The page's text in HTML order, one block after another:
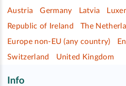
Austria
Germany Latvia
Republic of Ireland
The
Europe non-EU (any country)
Switzerland
United Kingdom
Info